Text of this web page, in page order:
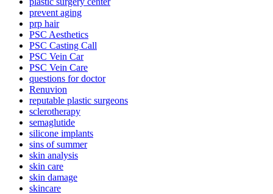
prevent aging
prp hair
PSC Aesthetics
PSC Casting Call
PSC Vein Car
PSC Vein Care
questions for doctor
Renuvion
reputable plastic surgeons
sclerotherapy
semaglutide
silicone implants
sins of summer
skin analysis
skin care
skin damage
skincare